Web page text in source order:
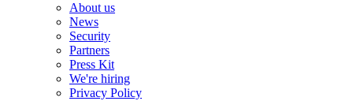
About us
News
Security
Partners
Press Kit
We're hiring
Privacy Policy